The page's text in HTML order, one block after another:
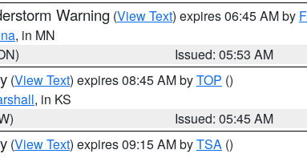
Warning (View Text) expires 06:45 AM by
, in MN
Issued: 05:53 AM
(View Text) expires 08:45 AM byTOP ()
, in KS
Issued: 05:45 AM
(View Text) expires 09:15 AM byTSA ()